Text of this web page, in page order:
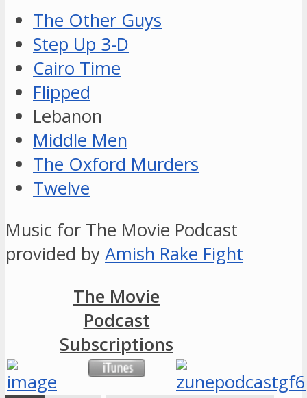
The Other Guys
Step Up 3-D
Cairo Time
Flipped
Lebanon
Middle Men
The Oxford Murders
Twelve
Music for The Movie Podcast
provided by Amish Rake Fight
The Movie
Podcast
Subscriptions